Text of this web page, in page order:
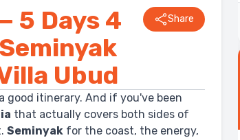
5 Days 4
Ubud
Share
good itinerary. And if you've been
that actually covers both sides of
Seminyak for the coast, the energy,